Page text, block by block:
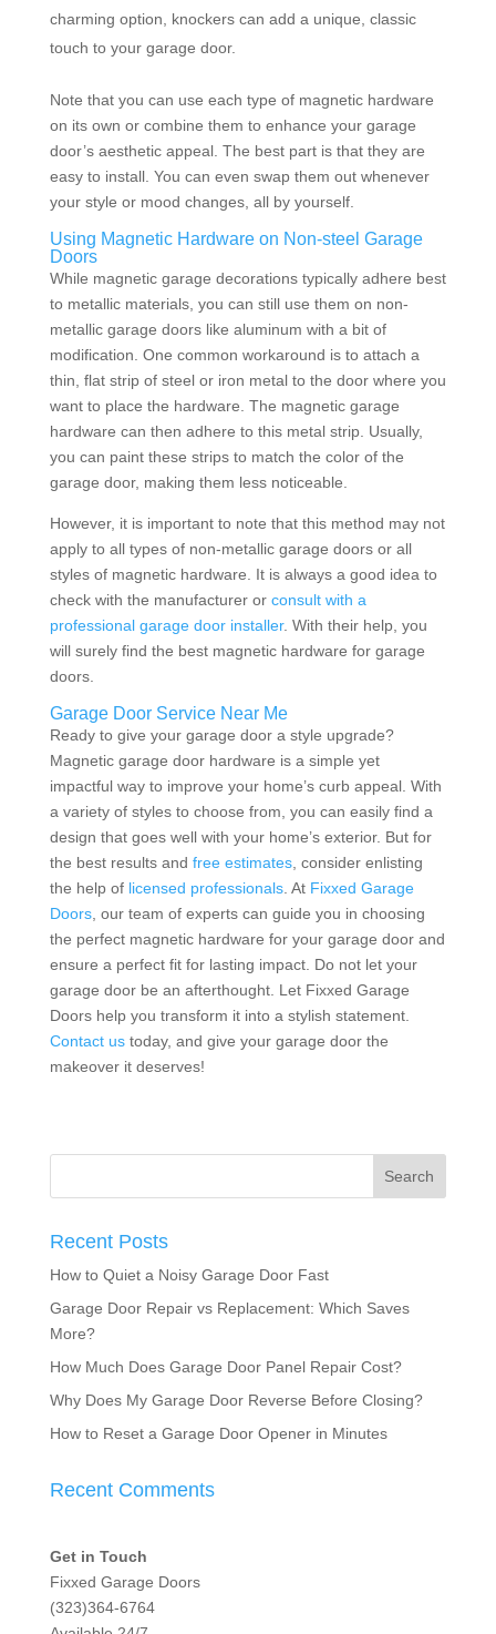
charming option, knockers can add a unique, classic
touch to your garage door.
Note that you can use each type of magnetic hardware
on its own or combine them to enhance your garage
door’s aesthetic appeal. The best part is that they are
easy to install. You can even swap them out whenever
your style or mood changes, all by yourself.
Using Magnetic Hardware on Non-steel Garage
Doors
While magnetic garage decorations typically adhere best
to metallic materials, you can still use them on non-
metallic garage doors like aluminum with a bit of
modification. One common workaround is to attach a
thin, flat strip of steel or iron metal to the door where you
want to place the hardware. The magnetic garage
hardware can then adhere to this metal strip. Usually,
you can paint these strips to match the color of the
garage door, making them less noticeable.
However, it is important to note that this method may not
apply to all types of non-metallic garage doors or all
styles of magnetic hardware. It is always a good idea to
check with the manufacturer or consult with a
professional garage door installer. With their help, you
will surely find the best magnetic hardware for garage
doors.
Garage Door Service Near Me
Ready to give your garage door a style upgrade?
Magnetic garage door hardware is a simple yet
impactful way to improve your home’s curb appeal. With
a variety of styles to choose from, you can easily find a
design that goes well with your home’s exterior. But for
the best results and free estimates, consider enlisting
the help of licensed professionals. At Fixxed Garage
Doors, our team of experts can guide you in choosing
the perfect magnetic hardware for your garage door and
ensure a perfect fit for lasting impact. Do not let your
garage door be an afterthought. Let Fixxed Garage
Doors help you transform it into a stylish statement.
Contact ustoday, and give your garage door the
makeover it deserves!
Recent Posts
How to Quiet a Noisy Garage Door Fast
Garage Door Repair vs Replacement: Which Saves
More?
How Much Does Garage Door Panel Repair Cost?
Why Does My Garage Door Reverse Before Closing?
How to Reset a Garage Door Opener in Minutes
Recent Comments
Get in Touch
Fixxed Garage Doors
(323)364-6764